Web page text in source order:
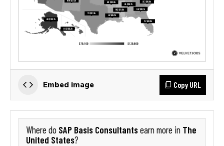
Embed image Copy URL
Where do SAP Basis Consultantsearn more in The
United States?